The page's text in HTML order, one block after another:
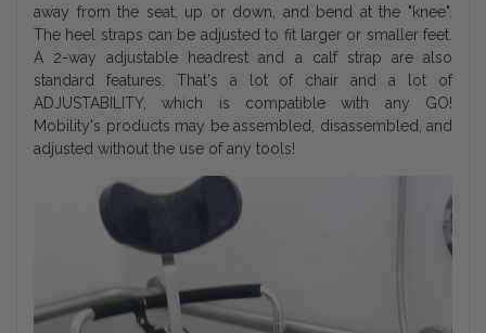
away from the seat, up or down, and bend at the "knee".
The heel straps can be adjusted to fit larger or smaller feet.
A 2-way adjustable headrest and a calf strap are also
standard features. That's a lot of chair and a lot of
ADJUSTABILITY, which is compatible with any GO!
Mobility's products may be assembled, disassembled, and
adjusted without the use of any tools!